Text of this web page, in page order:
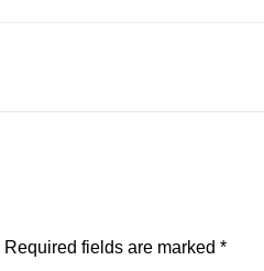
Required fields are marked *